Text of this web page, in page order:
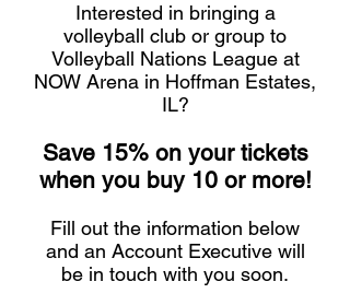
Interested in bringing a
volleyball club or group to
Volleyball Nations League at
NOW Arena in Hoffman Estates,
IL?
Save 15% on your tickets
when you buy 10 or more!
Fill out the information below
and an Account Executive will
be in touch with you soon.